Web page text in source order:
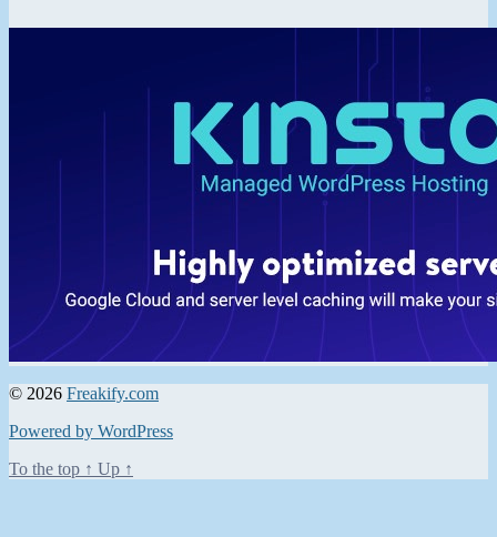
© 2026 Freakify.com
Powered by WordPress
To the top ↑ Up ↑